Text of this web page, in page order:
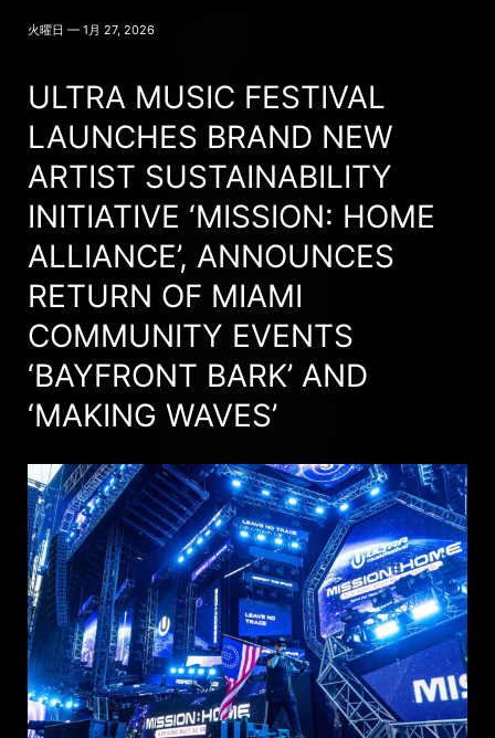
火曜日 — 1月 27, 2026
ULTRA MUSIC FESTIVAL
LAUNCHES BRAND NEW
ARTIST SUSTAINABILITY
INITIATIVE ‘MISSION: HOME
ALLIANCE’, ANNOUNCES
RETURN OF MIAMI
COMMUNITY EVENTS
‘BAYFRONT BARK’ AND
‘MAKING WAVES’